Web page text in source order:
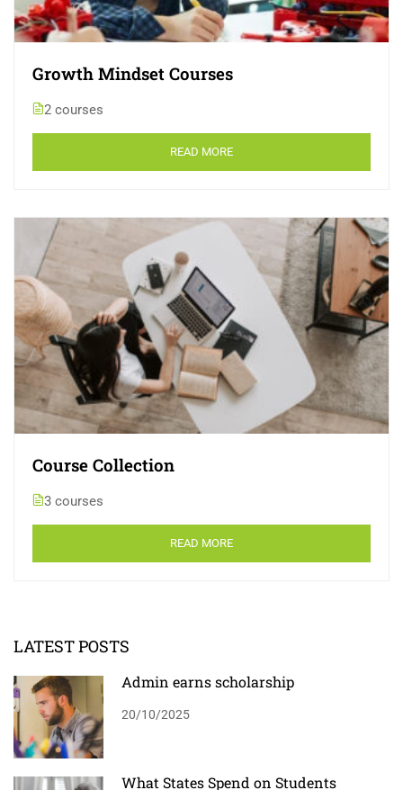
Growth Mindset Courses
2 courses
READ MORE
Course Collection
3 courses
READ MORE
LATEST POSTS
Admin earns scholarship
20/10/2025
What States Spend on Students